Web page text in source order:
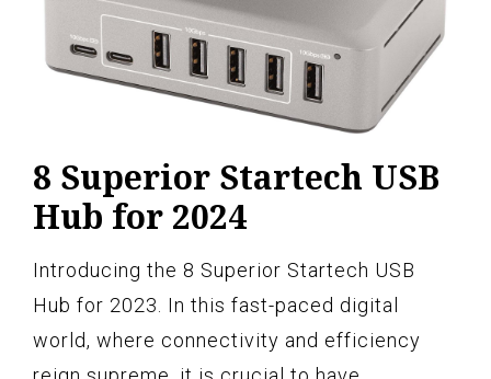
8 Superior Startech USB
Hub for 2024
Introducing the 8 Superior Startech USB
Hub for 2023. In this fast-paced digital
world, where connectivity and efficiency